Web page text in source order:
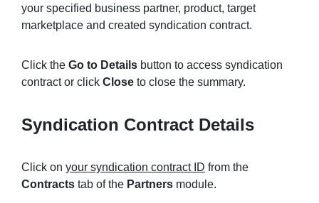
your specified business partner, product, target
marketplace and created syndication contract.
Click the Go to Details button to access syndication
contract or click Close to close the summary.
Syndication Contract Details
Click on your syndication contract ID from the
Contracts tab of the Partners module.